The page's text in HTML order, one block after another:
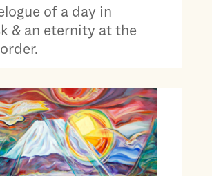
of a day in
& an eternity at the